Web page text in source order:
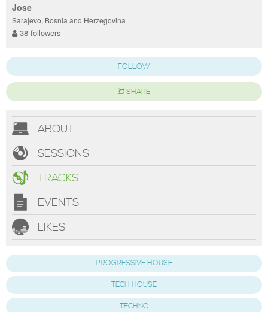
Jose
Sarajevo, Bosnia and Herzegovina
38 followers
FOLLOW
SHARE
ABOUT
SESSIONS
TRACKS
EVENTS
LIKES
PROGRESSIVE HOUSE
TECH HOUSE
TECHNO